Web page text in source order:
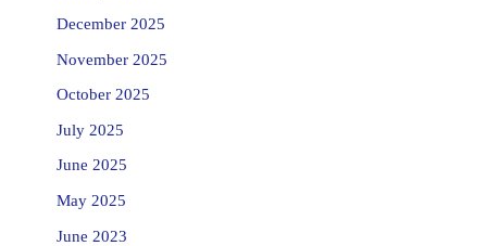
December 2025
November 2025
October 2025
July 2025
June 2025
May 2025
June 2023